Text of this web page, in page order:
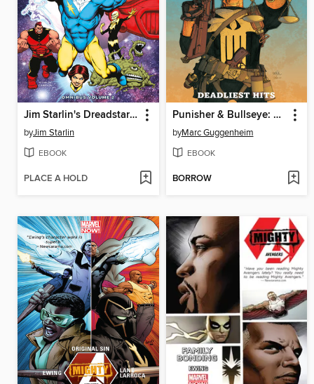
Jim Starlin's Dreadstar Omnibus Volume 2
byJim Starlin
EBOOK
PLACE A HOLD
Punisher & Bullseye: Deadliest Hits
byMarc Guggenheim
EBOOK
BORROW